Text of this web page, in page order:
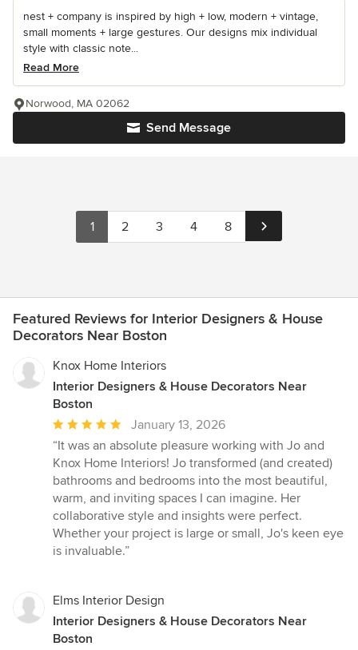
nest + company is inspired by high + low, modern + vintage,
small moments + large gestures. Our designs mix individual
style with classic note...
Read More
Send Message
Norwood, MA 02062
1 2 3 4 8
Featured Reviews for Interior Designers & House
Decorators Near Boston
Knox Home Interiors
Interior Designers & House Decorators Near
Boston
Average
rating:
5
out
of
5
stars
January 13, 2026
“It was an absolute pleasure working with Jo and
Knox Home Interiors! Jo transformed (and created)
bathrooms and bedrooms into the most beautiful,
warm, and inviting spaces I can imagine. Her
collaborative style and insights were perfect.
Whether your project is large or small, Jo's keen eye
is invaluable.”
Elms Interior Design
Interior Designers & House Decorators Near
Boston